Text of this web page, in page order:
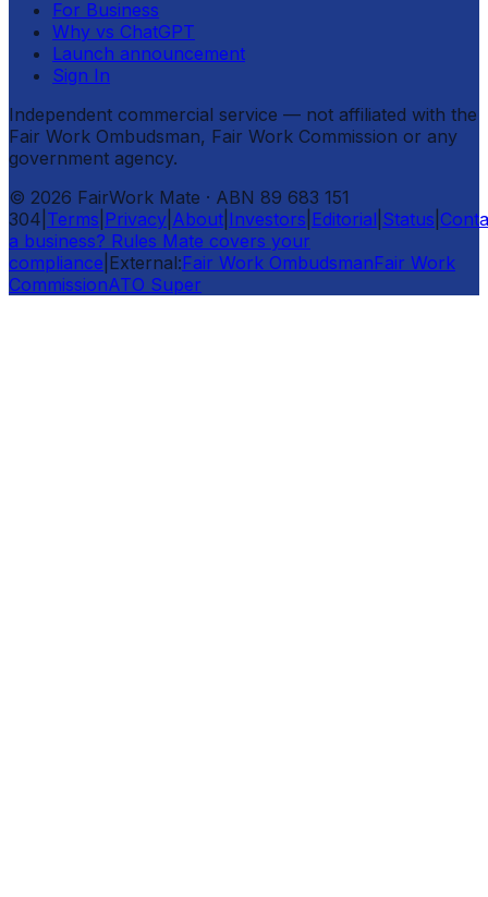
For Business
Why vs ChatGPT
Launch announcement
Sign In
Independent commercial service — not affiliated with the
Fair Work Ombudsman, Fair Work Commission or any
government agency.
© 2026 FairWork Mate · ABN 89 683 151
304 Terms Privacy About Investors Editorial Status
a business? Rules Mate covers your
compliance External:Fair Work OmbudsmanFair Work
CommissionATO Super